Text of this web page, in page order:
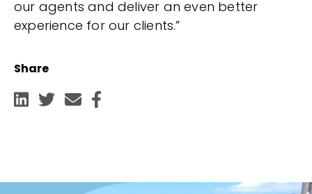
our agents and deliver an even better
experience for our clients.”
Share